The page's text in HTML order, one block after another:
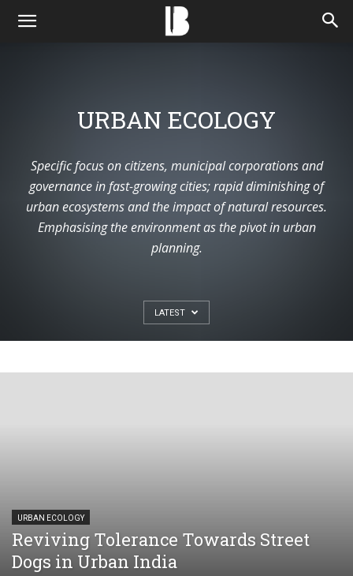
URBAN ECOLOGY
Specific focus on citizens, municipal corporations and
governance in fast-growing cities; rapid diminishing of
urban ecosystems and the impact of natural resources.
Emphasising the environment as the pivot in urban
planning.
LATEST
URBAN ECOLOGY
Reviving Tolerance Towards Street
Dogs in Urban India